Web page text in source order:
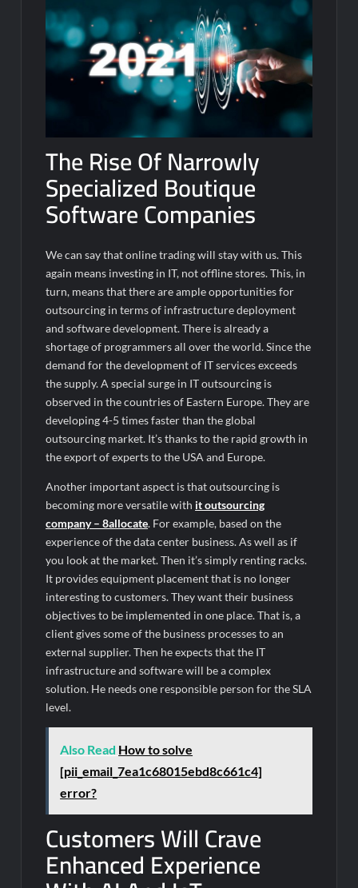
The Rise Of Narrowly
Specialized Boutique
Software Companies
We can say that online trading will stay with us. This
again means investing in IT, not offline stores. This, in
turn, means that there are ample opportunities for
outsourcing in terms of infrastructure deployment
and software development. There is already a
shortage of programmers all over the world. Since the
demand for the development of IT services exceeds
the supply. A special surge in IT outsourcing is
observed in the countries of Eastern Europe. They are
developing 4-5 times faster than the global
outsourcing market. It’s thanks to the rapid growth in
the export of experts to the USA and Europe.
Another important aspect is that outsourcing is
becoming more versatile with it outsourcing
company – 8allocate. For example, based on the
experience of the data center business. As well as if
you look at the market. Then it’s simply renting racks.
It provides equipment placement that is no longer
interesting to customers. They want their business
objectives to be implemented in one place. That is, a
client gives some of the business processes to an
external supplier. Then he expects that the IT
infrastructure and software will be a complex
solution. He needs one responsible person for the SLA
level.
Also Read How to solve
[pii_email_7ea1c68015ebd8c661c4]
error?
Customers Will Crave
Enhanced Experience